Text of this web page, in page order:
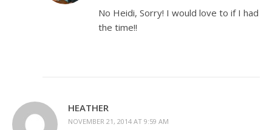
No Heidi, Sorry! I would love to if I had
the time!!
HEATHER
NOVEMBER 21, 2014 AT 9:59 AM